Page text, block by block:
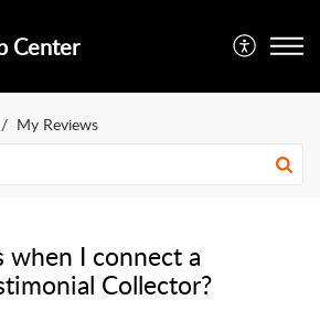
Center
My Reviews
when I connect a
Collector?